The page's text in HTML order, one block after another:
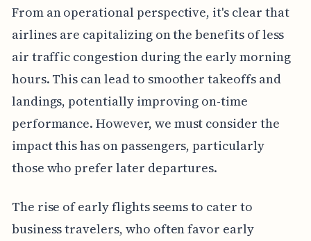
From an operational perspective, it's clear that
airlines are capitalizing on the benefits of less
air traffic congestion during the early morning
hours. This can lead to smoother takeoffs and
landings, potentially improving on-time
performance. However, we must consider the
impact this has on passengers, particularly
those who prefer later departures.
The rise of early flights seems to cater to
business travelers, who often favor early